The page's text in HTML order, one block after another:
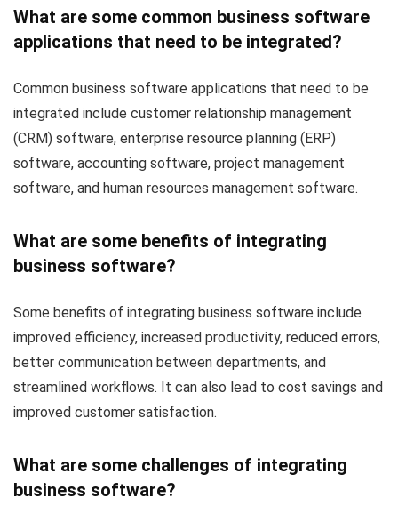
What are some common business software
applications that need to be integrated?
Common business software applications that need to be
integrated include customer relationship management
(CRM) software, enterprise resource planning (ERP)
software, accounting software, project management
software, and human resources management software.
What are some benefits of integrating
business software?
Some benefits of integrating business software include
improved efficiency, increased productivity, reduced errors,
better communication between departments, and
streamlined workflows. It can also lead to cost savings and
improved customer satisfaction.
What are some challenges of integrating
business software?